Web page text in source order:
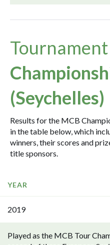
(Seychelles)
Results for the MCB
in the table below, which
winners, their scores and
title sponsors.
YEAR
2019
Played as the MCB Tour